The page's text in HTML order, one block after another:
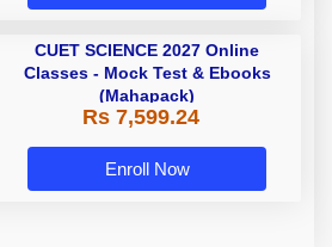
CUET SCIENCE 2027 Online
Classes - Mock Test & Ebooks
(Mahapack)
Rs 7,599.24
Enroll Now